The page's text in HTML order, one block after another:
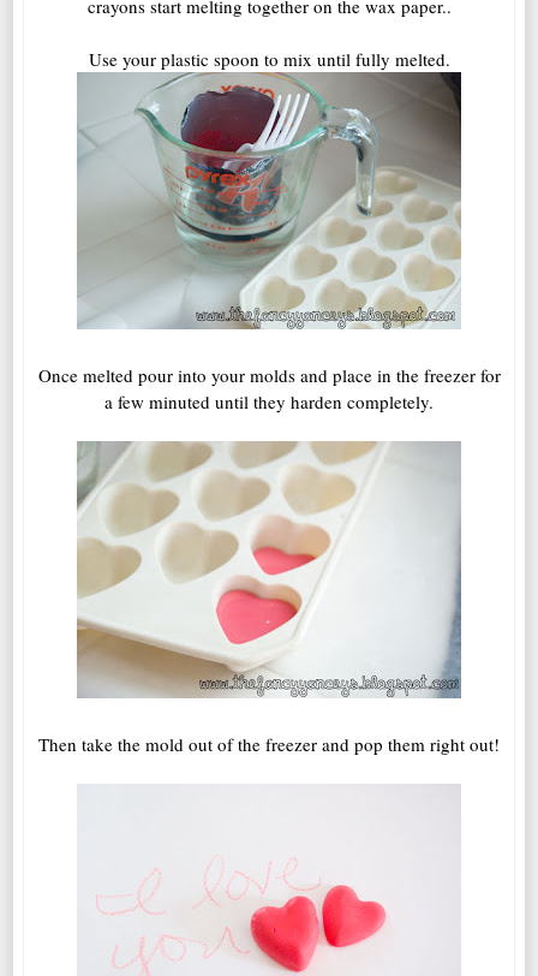
crayons start melting together on the wax paper..
Use your plastic spoon to mix until fully melted.
Once melted pour into your molds and place in the freezer for
a few minuted until they harden completely.
Then take the mold out of the freezer and pop them right out!